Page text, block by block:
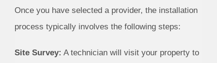
Once you have selected a provider, the installation
process typically involves the following steps:
Site Survey: A technician will visit your property to